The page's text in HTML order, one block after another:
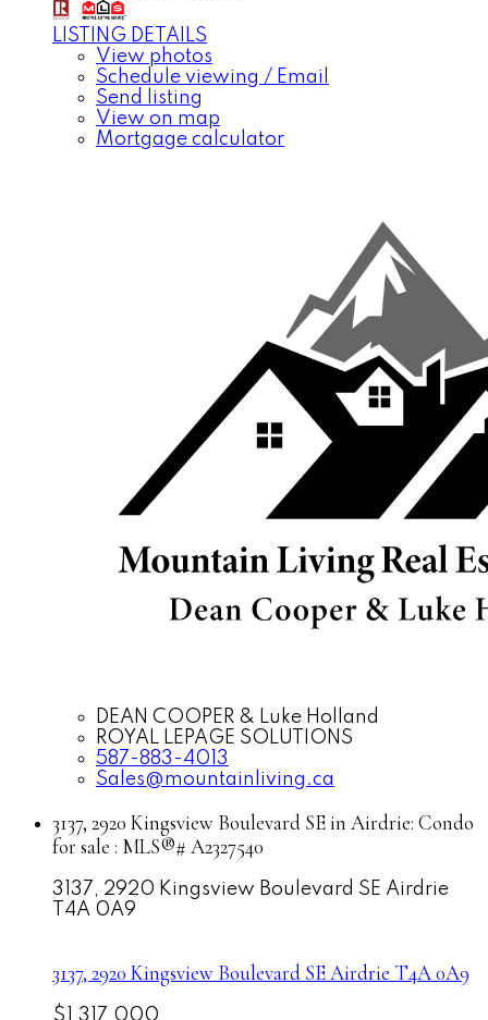
LISTING DETAILS
View photos
Schedule viewing / Email
Send listing
View on map
Mortgage calculator
DEAN COOPER & Luke Holland
ROYAL LEPAGE SOLUTIONS
587-883-4013
Sales@mountainliving.ca
3137, 2920 Kingsview Boulevard SE in Airdrie: Condo
for sale : MLS®# A2327540
3137, 2920 Kingsview Boulevard SE Airdrie
T4A 0A9
3137, 2920 Kingsview Boulevard SEAirdrie T4A 0A9
$1,317,000